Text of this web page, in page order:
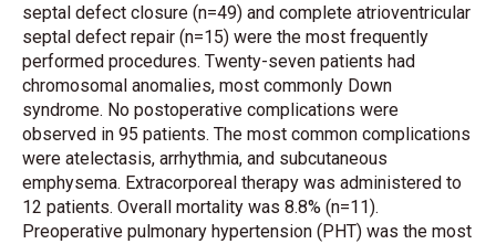
septal defect closure (n=49) and complete atrioventricular
septal defect repair (n=15) were the most frequently
performed procedures. Twenty-seven patients had
chromosomal anomalies, most commonly Down
syndrome. No postoperative complications were
observed in 95 patients. The most common complications
were atelectasis, arrhythmia, and subcutaneous
emphysema. Extracorporeal therapy was administered to
12 patients. Overall mortality was 8.8% (n=11).
Preoperative pulmonary hypertension (PHT) was the most